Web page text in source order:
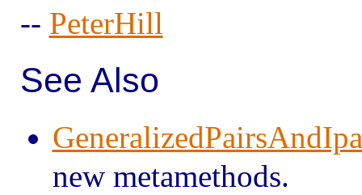
-- PeterHill
See Also
new metamethods.